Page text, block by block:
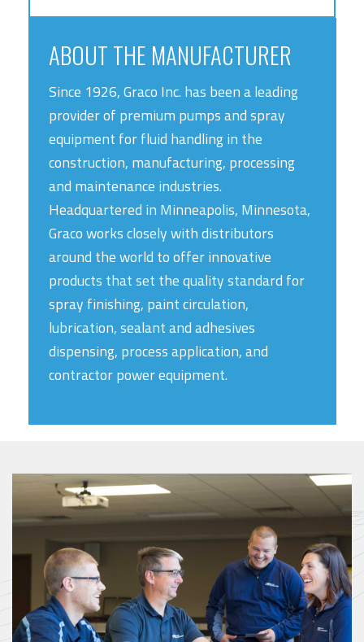
ABOUT THE MANUFACTURER
Since 1926, Graco Inc. has been a leading
provider of premium pumps and spray
equipment for fluid handling in the
construction, manufacturing, processing
and maintenance industries.
Headquartered in Minneapolis, Minnesota,
Graco works closely with distributors
around the world to offer innovative
products that set the quality standard for
spray finishing, paint circulation,
lubrication, sealant and adhesives
dispensing, process application, and
contractor power equipment.